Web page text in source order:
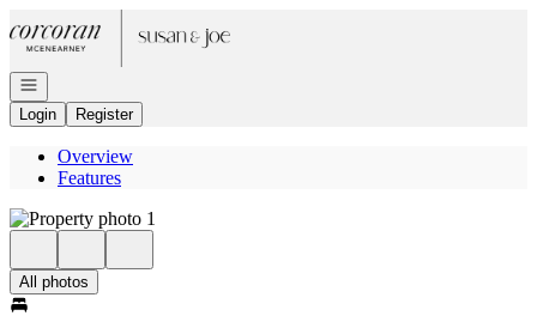
Open navigation
Login
Register
Overview
Features
All photos